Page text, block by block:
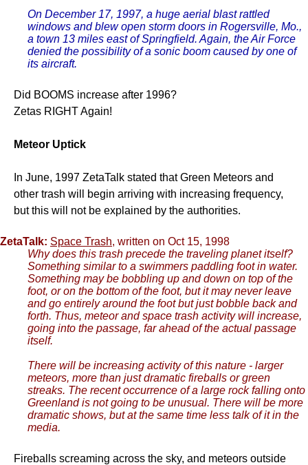
On December 17, 1997, a huge aerial blast rattled
windows and blew open storm doors in Rogersville, Mo.,
a town 13 miles east of Springfield. Again, the Air Force
denied the possibility of a sonic boom caused by one of
its aircraft.
Did BOOMS increase after 1996?
Zetas RIGHT Again!
Meteor Uptick
In June, 1997 ZetaTalk stated that Green Meteors and
other trash will begin arriving with increasing frequency,
but this will not be explained by the authorities.
ZetaTalk: Space Trash, written on Oct 15, 1998
Why does this trash precede the traveling planet itself?
Something similar to a swimmers paddling foot in water.
Something may be bobbling up and down on top of the
foot, or on the bottom of the foot, but it may never leave
and go entirely around the foot but just bobble back and
forth. Thus, meteor and space trash activity will increase,
going into the passage, far ahead of the actual passage
itself.
There will be increasing activity of this nature - larger
meteors, more than just dramatic fireballs or green
streaks. The recent occurrence of a large rock falling onto
Greenland is not going to be unusual. There will be more
dramatic shows, but at the same time less talk of it in the
media.
Fireballs screaming across the sky, and meteors outside